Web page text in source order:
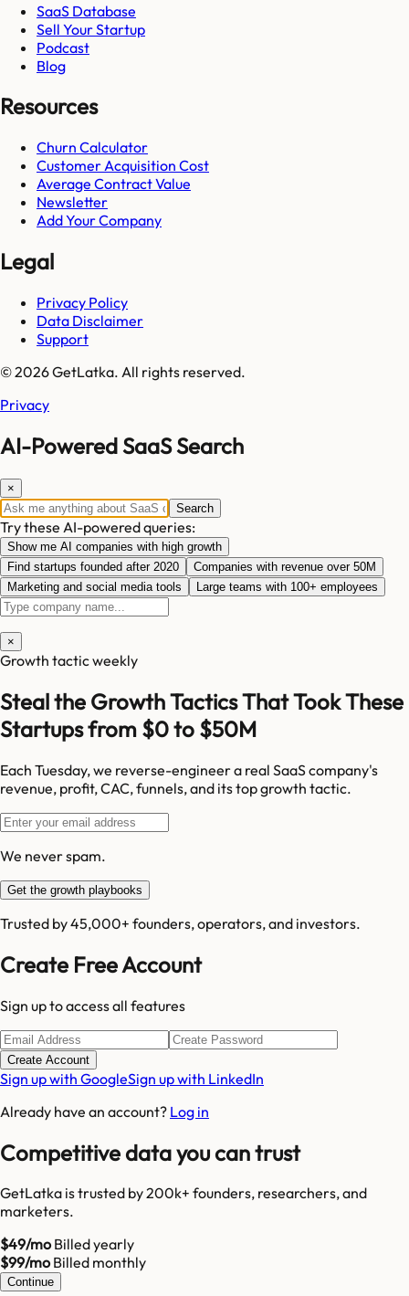
SaaS Database
Sell Your Startup
Podcast
Blog
Resources
Churn Calculator
Customer Acquisition Cost
Average Contract Value
Newsletter
Add Your Company
Legal
Privacy Policy
Data Disclaimer
Support
© 2026 GetLatka. All rights reserved.
Privacy
AI-Powered SaaS Search
×
Search
Try these AI-powered queries:
Show me AI companies with high growth
Find startups founded after 2020
Companies with revenue over 50M
Marketing and social media tools
Large teams with 100+ employees
×
Growth tactic weekly
Steal the Growth Tactics That Took These
Startups from $0 to $50M
Each Tuesday, we reverse-engineer a real SaaS company's
revenue, profit, CAC, funnels, and its top growth tactic.
We never spam.
Get the growth playbooks
Trusted by 45,000+ founders, operators, and investors.
Create Free Account
Sign up to access all features
Create Account
Sign up with GoogleSign up with LinkedIn
Already have an account? Log in
Competitive data you can trust
GetLatka is trusted by 200k+ founders, researchers, and
marketers.
$49/moBilled yearly
$99/moBilled monthly
Continue